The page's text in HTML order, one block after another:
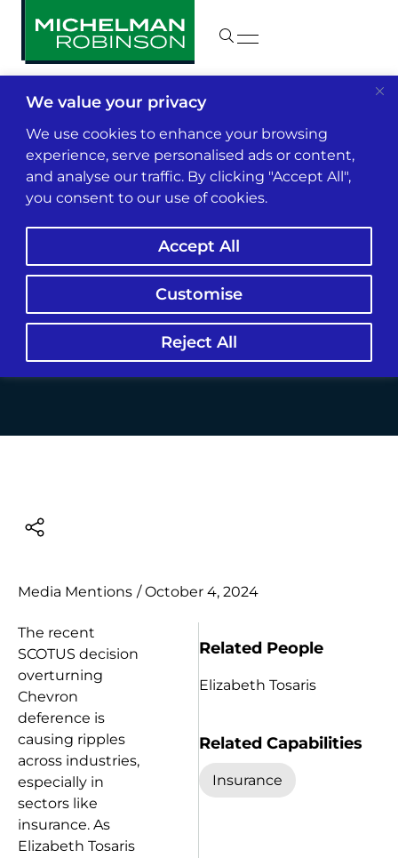
We value your privacy
We use cookies to enhance your browsing
experience, serve personalised ads or content,
and analyse our traffic. By clicking "Accept All",
you consent to our use of cookies.
Customise
Reject All
Accept All
Insights & News
What the End of the
Chevron Deference
Could Mean for
Insurers
Media Mentions / October 4, 2024
The recent
SCOTUS decision
overturning
Chevron
deference is
causing ripples
across industries,
especially in
sectors like
insurance. As
Elizabeth Tosaris
Related People
Elizabeth Tosaris
Related Capabilities
Insurance